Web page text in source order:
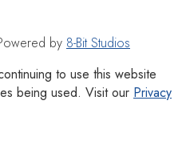
by 8-Bit Studios
to use this website
being used. Visit our Privacy